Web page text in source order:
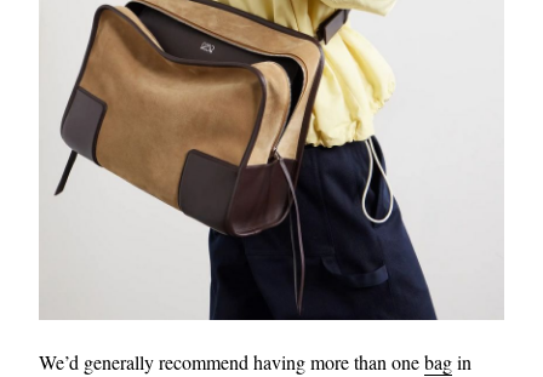
We’d generally recommend having more than onebagin